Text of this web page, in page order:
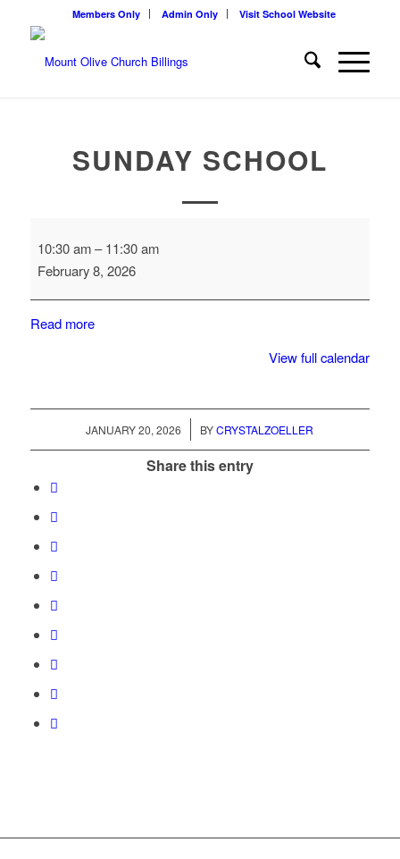
Members Only Admin Only Visit School Website
SUNDAY SCHOOL
School
10:30 am –11:30 am
February 8, 2026
Read more
View full calendar
JANUARY 20, 2026
/ BYCRYSTALZOELLER
Share this entry